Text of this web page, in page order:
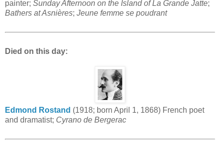
painter; Sunday Afternoon on the Island of La Grande Jatte;
Bathers at Asnières; Jeune femme se poudrant
Died on this day:
Edmond Rostand (1918; born April 1, 1868) French poet
and dramatist; Cyrano de Bergerac